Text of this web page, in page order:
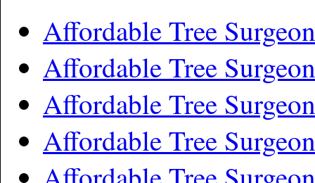
Affordable Tree
Affordable Tree
Affordable Tree
Affordable Tree